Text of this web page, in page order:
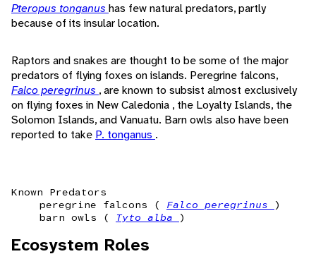
Pteropus tonganus has few natural predators, partly
because of its insular location.
Raptors and snakes are thought to be some of the major
predators of flying foxes on islands. Peregrine falcons,
Falco peregrinus , are known to subsist almost exclusively
on flying foxes in New Caledonia , the Loyalty Islands, the
Solomon Islands, and Vanuatu. Barn owls also have been
reported to take P. tonganus .
Known Predators
peregrine falcons ( Falco peregrinus
)
barn owls (
Tyto alba )
Ecosystem Roles